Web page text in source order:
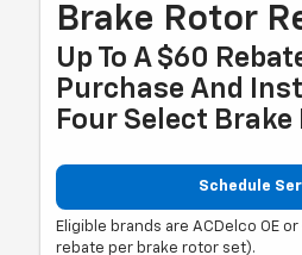
Brake Rotor
Up To A $60
Purchase And
Four Select Brake
Schedule
Eligible brands are ACDelco OE
rebate per brake rotor set).